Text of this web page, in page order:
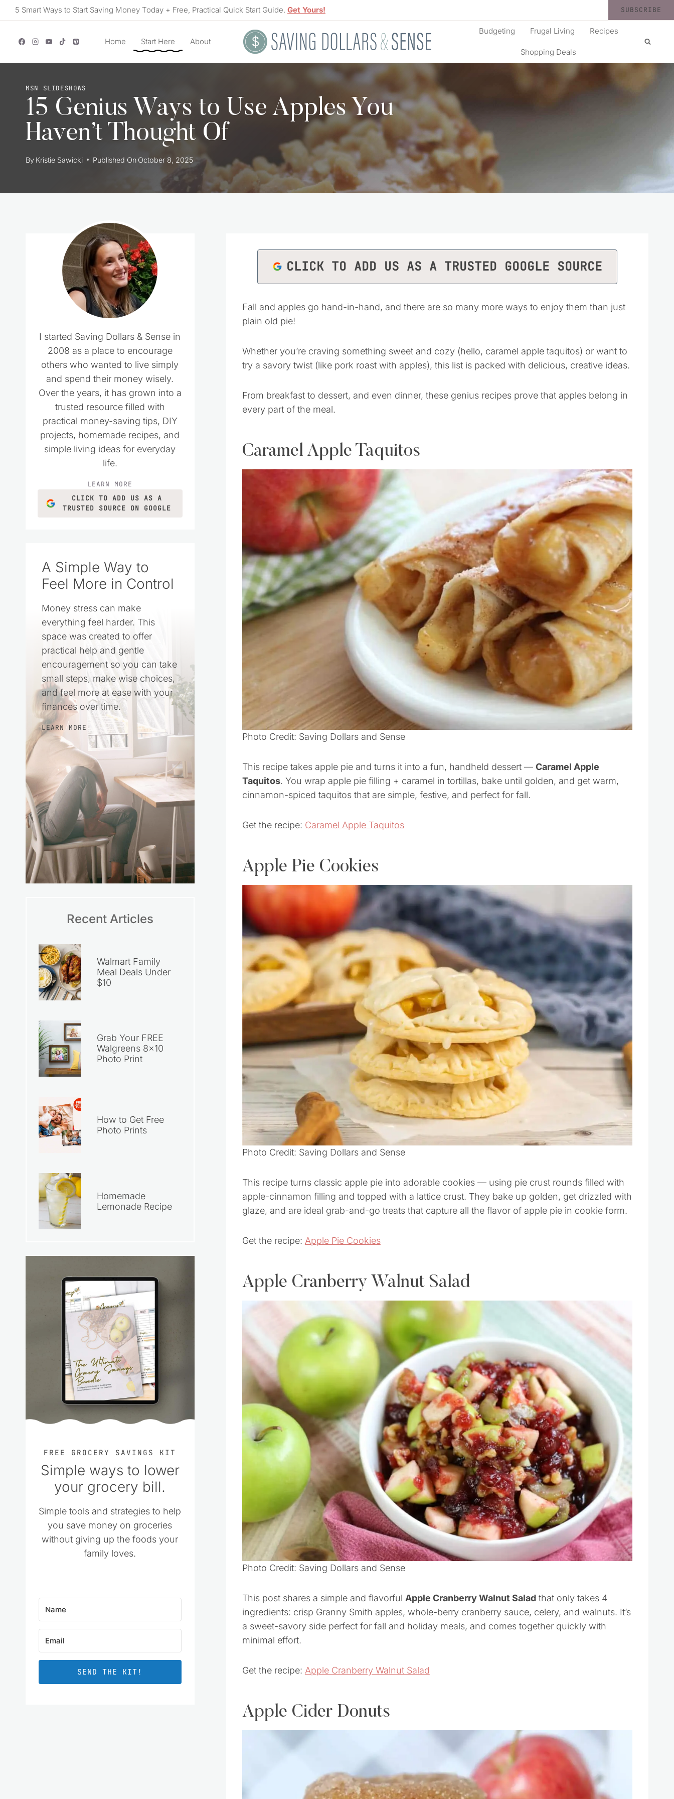
Skip5 Smart Ways to Start Saving Money Today + Free, Practical Quick Start Guide. Get Yours! SUBSCRIBE
Home Start Here About
Budgeting Frugal Living Recipes
Shopping Deals
MSN SLIDESHOWS
15 Genius Ways to Use Apples You
Haven’t Thought Of
By Kristie Sawicki Published On October 8, 2025
CLICK TO ADD US AS A TRUSTED GOOGLE SOURCE
Fall and apples go hand-in-hand, and there are so many more ways to enjoy them than just
plain old pie!
Whether you’re craving something sweet and cozy (hello, caramel apple taquitos) or want to
try a savory twist (like pork roast with apples), this list is packed with delicious, creative ideas.
From breakfast to dessert, and even dinner, these genius recipes prove that apples belong in
every part of the meal.
Caramel Apple Taquitos
Photo Credit: Saving Dollars and Sense
This recipe takes apple pie and turns it into a fun, handheld dessert — Caramel Apple
Taquitos. You wrap apple pie filling + caramel in tortillas, bake until golden, and get warm,
cinnamon-spiced taquitos that are simple, festive, and perfect for fall.
Get the recipe: Caramel Apple Taquitos
Apple Pie Cookies
Photo Credit: Saving Dollars and Sense
This recipe turns classic apple pie into adorable cookies — using pie crust rounds filled with
apple-cinnamon filling and topped with a lattice crust. They bake up golden, get drizzled with
glaze, and are ideal grab-and-go treats that capture all the flavor of apple pie in cookie form.
Get the recipe: Apple Pie Cookies
Apple Cranberry Walnut Salad
Photo Credit: Saving Dollars and Sense
This post shares a simple and flavorful Apple Cranberry Walnut Saladthat only takes 4
ingredients: crisp Granny Smith apples, whole-berry cranberry sauce, celery, and walnuts. It’s
a sweet-savory side perfect for fall and holiday meals, and comes together quickly with
minimal effort.
Get the recipe: Apple Cranberry Walnut Salad
Apple Cider Donuts
I started Saving Dollars & Sense in
2008 as a place to encourage
others who wanted to live simply
and spend their money wisely.
Over the years, it has grown into a
trusted resource filled with
practical money-saving tips, DIY
projects, homemade recipes, and
simple living ideas for everyday
life.
LEARN MORE
CLICK TO ADD US AS A
TRUSTED SOURCE ON GOOGLE
A Simple Way to
Feel More in Control
Money stress can make
everything feel harder. This
space was created to offer
practical help and gentle
encouragement so you can take
small steps, make wise choices,
and feel more at ease with your
finances over time.
LEARN MORE
Recent Articles
Walmart Family
Meal Deals Under
$10
Grab Your FREE
Walgreens 8×10
Photo Print
How to Get Free
Photo Prints
Homemade
Lemonade Recipe
FREE GROCERY SAVINGS KIT
Simple ways to lower
your grocery bill.
Simple tools and strategies to help
you save money on groceries
without giving up the foods your
family loves.
SEND THE KIT!